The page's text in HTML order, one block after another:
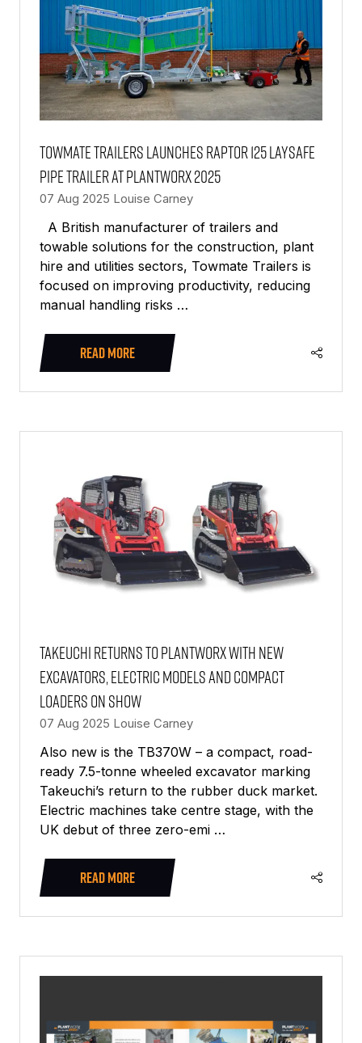
Towmate Trailers launches Raptor 125 LaySafe
pipe trailer at PlantWorx 2025
07 Aug 2025 Louise Carney
A British manufacturer of trailers and
towable solutions for the construction, plant
hire and utilities sectors, Towmate Trailers is
focused on improving productivity, reducing
manual handling risks …
READ MORE
(OPENS
NEW
Takeuchi returns to PlantWorx with new
excavators, electric models and compact
loaders on show
07 Aug 2025 Louise Carney
Also new is the TB370W – a compact, road-
ready 7.5-tonne wheeled excavator marking
Takeuchi’s return to the rubber duck market.
Electric machines take centre stage, with the
UK debut of three zero-emi …
READ MORE
(OPENS
NEW
TAB)